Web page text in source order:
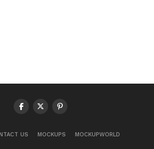
US MOCKUPS MOCKUPWORLD